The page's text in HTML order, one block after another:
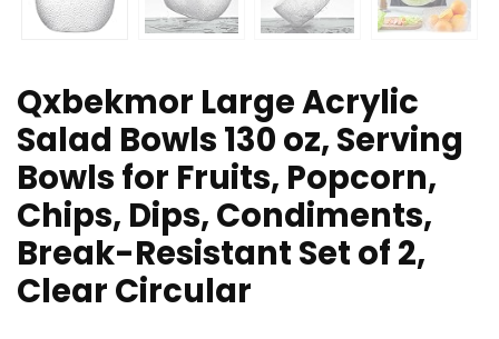
Qxbekmor Large Acrylic
Salad Bowls 130 oz, Serving
Bowls for Fruits, Popcorn,
Chips, Dips, Condiments,
Break-Resistant Set of 2,
Clear Circular